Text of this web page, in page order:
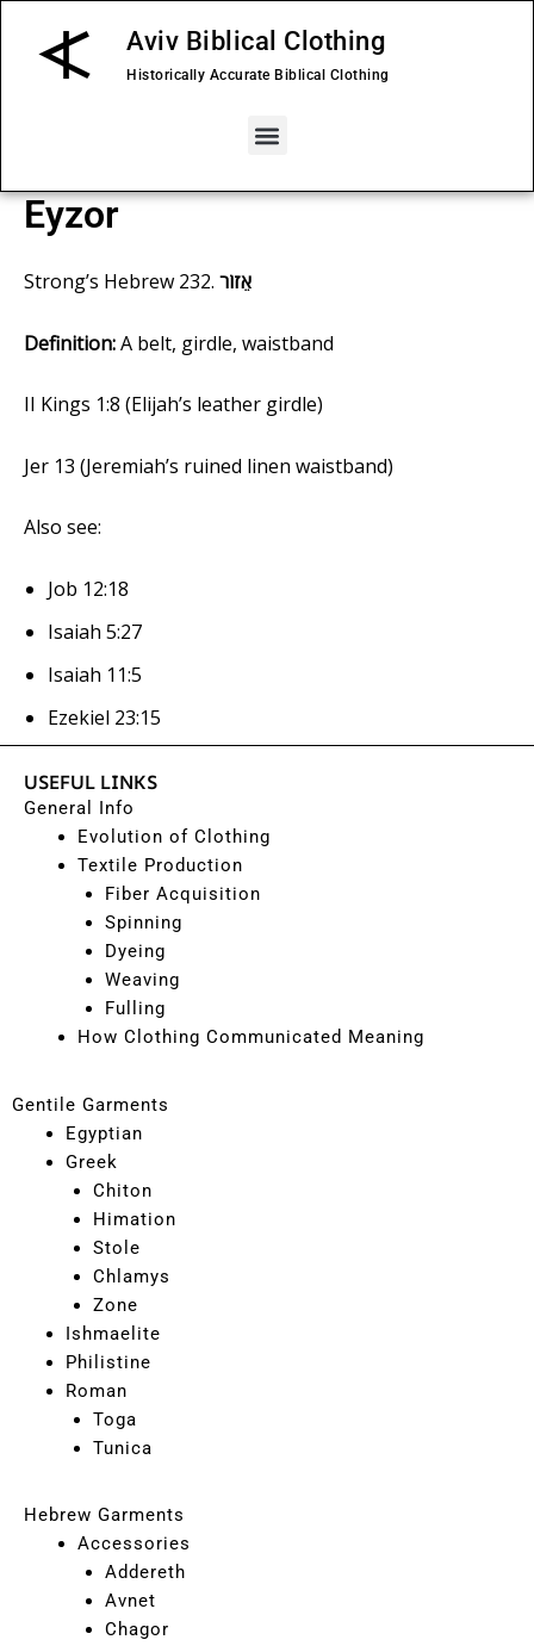
content
Aviv Biblical Clothing
Historically Accurate Biblical Clothing
Menu
Eyzor
Strong’s Hebrew 232. אֵזוֹר
Definition:A belt, girdle, waistband
II Kings 1:8 (Elijah’s leather girdle)
Jer 13 (Jeremiah’s ruined linen waistband)
Also see:
Job 12:18
Isaiah 5:27
Isaiah 11:5
Ezekiel 23:15
USEFUL LINKS
General Info
Evolution of Clothing
Textile Production
Fiber Acquisition
Spinning
Dyeing
Weaving
Fulling
How Clothing Communicated Meaning
Gentile Garments
Egyptian
Greek
Chiton
Himation
Stole
Chlamys
Zone
Ishmaelite
Philistine
Roman
Toga
Tunica
Hebrew Garments
Accessories
Addereth
Avnet
Chagor